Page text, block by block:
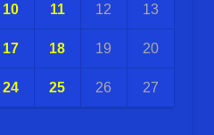
10 11 12 13
17 18 19 20
24 25 26 27